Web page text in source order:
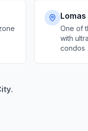
One of
with
condos
.